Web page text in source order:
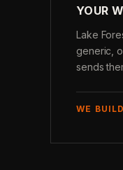
YOUR
Lake
generic,
sends
WE